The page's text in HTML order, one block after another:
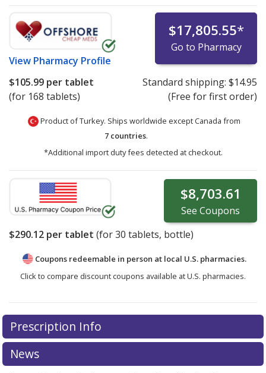
View Pharmacy Profile
$17,805.55*
Go to Pharmacy
$105.99 per tablet
(for 168 tablets)
Standard shipping: $14.95
(Free for first order)
Product of Turkey. Ships worldwide except Canada from
7 countries.
*Additional import duty fees detected at checkout.
$8,703.61
See Coupons
$290.12 per tablet (for30 tablets, bottle)
Coupons redeemable in person at local U.S. pharmacies.
Click to compare discount coupons available at U.S. pharmacies.
There are currently no discount coupons listed
for Jakafi 10 mg. Compare U.S. pharmacy prices
exploreinternational online pharmacyoptions.
Prescription Info
News